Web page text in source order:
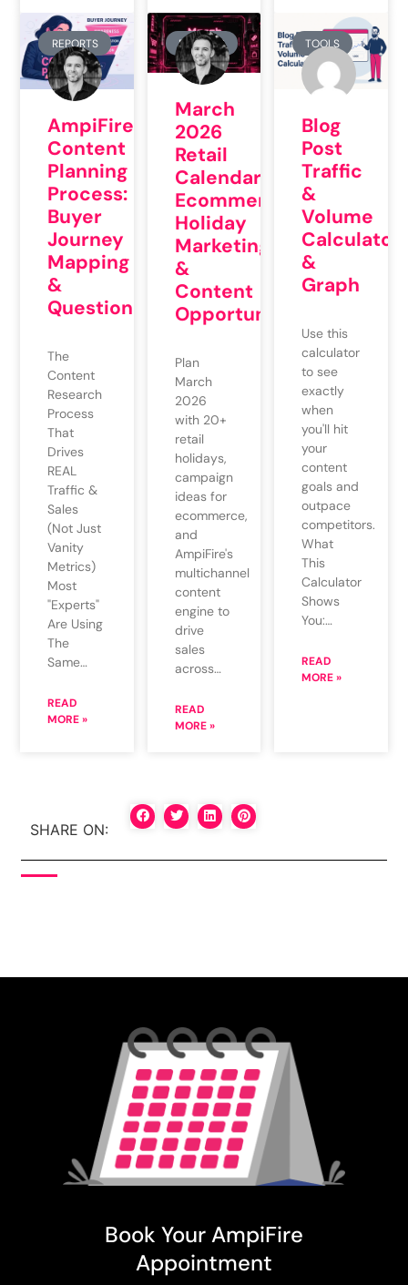
REPORTS
AmpiFire’s
Content
Planning
Process:
Buyer
Journey
Mapping
&
QuestionMixing
The
Content
Research
Process
That
Drives
REAL
Traffic &
Sales
(Not Just
Vanity
Metrics)
Most
"Experts"
Are Using
The
Same…
READ
MORE »
REPORTS
March
2026
Retail
Calendar:
Ecommerce
Holiday
Marketing
&
Content
Opportunities
Plan
March
2026
with 20+
retail
holidays,
campaign
ideas for
ecommerce,
and
AmpiFire's
multichannel
content
engine to
drive
sales
across…
READ
MORE »
TOOLS
Blog
Post
Traffic
&
Volume
Calculator
&
Graph
Use this
calculator
to see
exactly
when
you'll hit
your
content
goals and
outpace
competitors.
What
This
Calculator
Shows
You:…
READ
MORE »
SHARE ON:
Book Your AmpiFire
Appointment